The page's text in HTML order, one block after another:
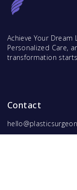
Achieve Your Dream
Personalized Care,
transformation
Contact